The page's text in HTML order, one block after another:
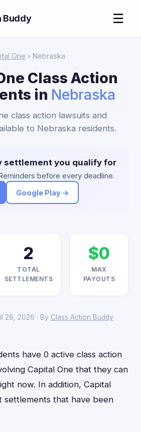
Buddy ☰
One › Nebraska
Class Action
in Nebraska
class action lawsuits and
to Nebraska residents.
settlement you qualify for
before every deadline.
Google Play →
2
TOTAL
SETTLEMENTS
$0
MAX
PAYOUTS
28, 2026 · By Class Action Buddy
have 0 active class action
Capital One that they can
now. In addition, Capital
settlements that have been